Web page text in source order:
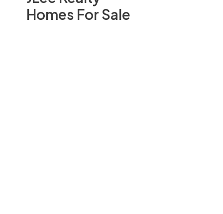
Homes For Sale